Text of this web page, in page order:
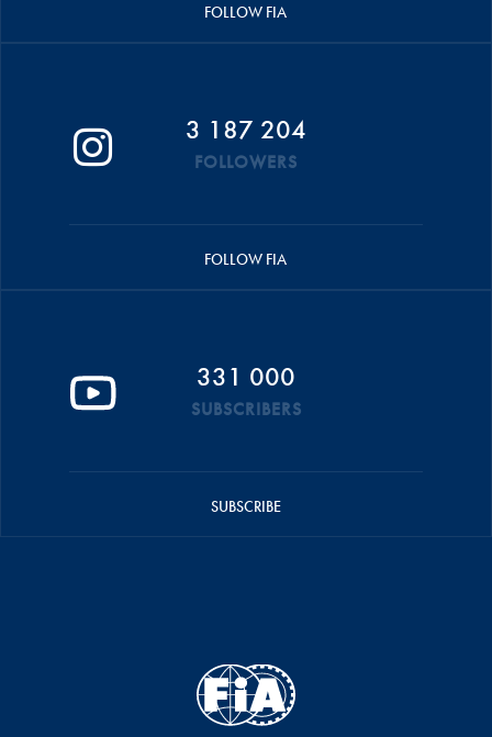
FOLLOW FIA
3 187 204
FOLLOWERS
FOLLOW FIA
331 000
SUBSCRIBERS
SUBSCRIBE